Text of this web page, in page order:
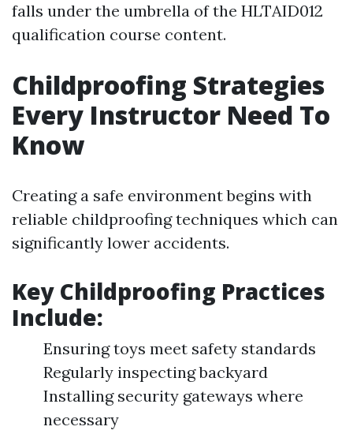
falls under the umbrella of the HLTAID012
qualification course content.
Childproofing Strategies
Every Instructor Need To
Know
Creating a safe environment begins with
reliable childproofing techniques which can
significantly lower accidents.
Key Childproofing Practices
Include:
Ensuring toys meet safety standards
Regularly inspecting backyard
Installing security gateways where
necessary